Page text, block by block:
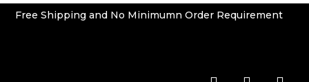
Free Shipping and No Minimumn Order Requirement